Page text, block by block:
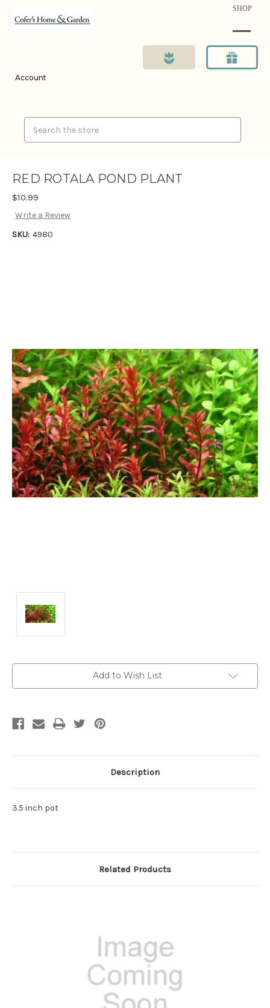
SHOP
Account
RED ROTALA POND PLANT
$10.99
Write a Review
SKU: 4980
Add to Wish List
Description
3.5 inch pot
Related Products